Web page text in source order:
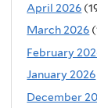
April 2026
March 2026
February
January 2026
December